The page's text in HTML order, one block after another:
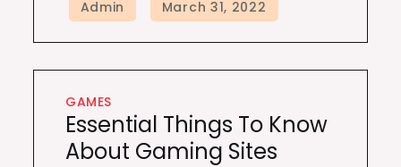
GAMES
Essential Things To Know
About Gaming Sites